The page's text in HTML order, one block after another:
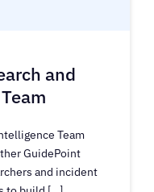
and
Team
GuidePoint
and incident